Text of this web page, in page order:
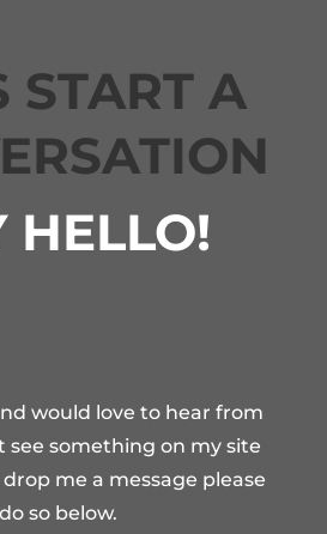
START A
HELLO!
would love to hear from
see something on my site
me a message please
do so below.